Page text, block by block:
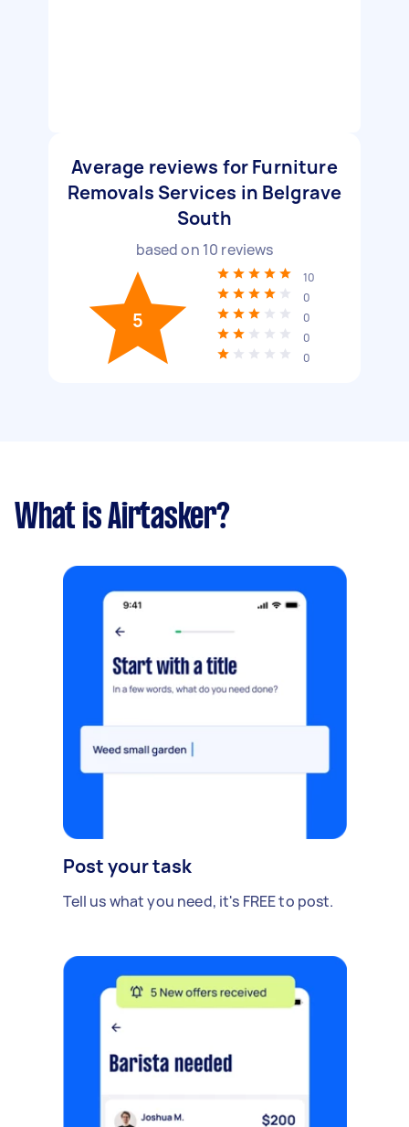
Average reviews for Furniture
Removals Services in Belgrave
South
based on 10 reviews
5
10
0
0
0
0
What is Airtasker?
Post your task
Tell us what you need, it's FREE to post.